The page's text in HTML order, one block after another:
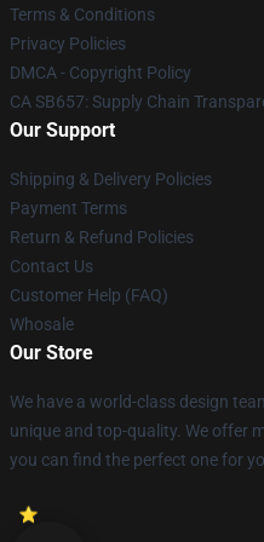
Terms & Conditions
Privacy Policies
DMCA - Copyright Policy
CA SB657: Supply Chain
Our Support
Shipping & Delivery Policies
Payment Terms
Return & Refund Policies
Contact Us
Customer Help (FAQ)
Whosale
Our Store
We have a world-class design
unique and top-quality. We offer
you can find the perfect one for